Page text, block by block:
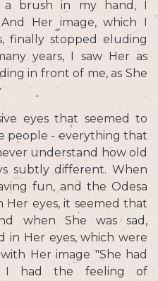
a brush in my hand, I
Her image, which I
finally stopped eluding
years, I saw Her as
in front of me, as She
eyes that seemed to
people - everything that
understand how old
subtly different. When
fun, and the Odesa
Her eyes, it seemed that
when She was sad,
in Her eyes, which were
Her image "She had
I had the feeling of